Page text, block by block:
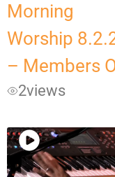
Morning
Worship
– Members
2views